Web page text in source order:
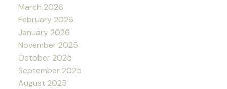
March 2026
February 2026
January 2026
November 2025
October 2025
September 2025
August 2025